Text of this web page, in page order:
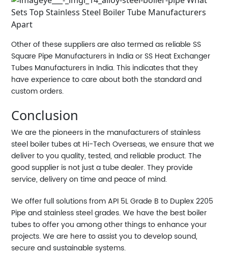
Other of these suppliers are also termed as reliable SS
Square Pipe Manufacturers in India or SS Heat Exchanger
Tubes Manufacturers in India. This indicates that they
have experience to care about both the standard and
custom orders.
Conclusion
We are the pioneers in the manufacturers of stainless
steel boiler tubes at Hi-Tech Overseas, we ensure that we
deliver to you quality, tested, and reliable product. The
good supplier is not just a tube dealer. They provide
service, delivery on time and peace of mind.
We offer full solutions from API 5L Grade B to Duplex 2205
Pipe and stainless steel grades. We have the best boiler
tubes to offer you among other things to enhance your
projects. We are here to assist you to develop sound,
secure and sustainable systems.